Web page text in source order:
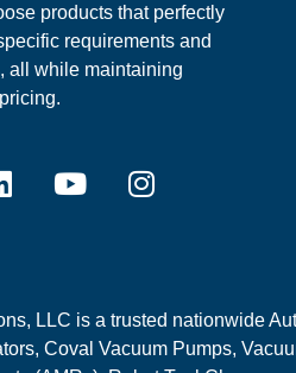
products that perfectly
requirements and
all while maintaining
LLC is a trusted nationwide
Coval Vacuum Pumps,